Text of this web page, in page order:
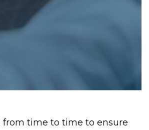
from time to time to ensure